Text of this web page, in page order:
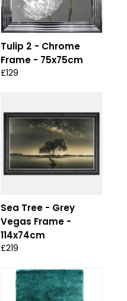
Tulip 2 - Chrome
Frame - 75x75cm
£129
Sea Tree - Grey
Vegas Frame -
114x74cm
£219